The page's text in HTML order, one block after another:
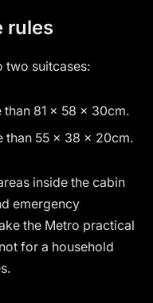
rules
two suitcases:
than 81 × 58 × 30cm.
than 55 × 38 × 20cm.
inside the cabin
emergency
the Metro practical
for a household